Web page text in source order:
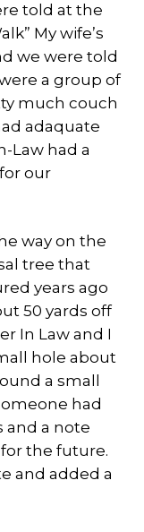
told at the
My wife’s
we were told
a group of
much couch
adaquate
Law had a
our
way on the
tree that
years ago
50 yards off
In Law and I
hole about
a small
had
and a note
the future.
and added a